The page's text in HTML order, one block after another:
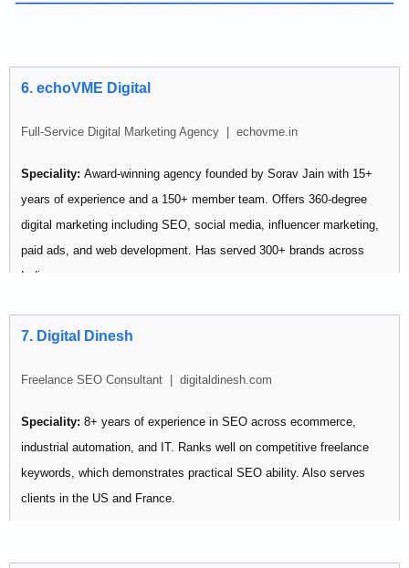
6. echoVME Digital
Full-Service Digital Marketing Agency | echovme.in
Speciality: Award-winning agency founded by Sorav Jain with 15+
years of experience and a 150+ member team. Offers 360-degree
digital marketing including SEO, social media, influencer marketing,
paid ads, and web development. Has served 300+ brands across
India.
Pricing:Premium — suited for mid-market to enterprise budgets
multiple channels simultaneously.
7. Digital Dinesh
Freelance SEO Consultant | digitaldinesh.com
Speciality: 8+ years of experience in SEO across ecommerce,
industrial automation, and IT. Ranks well on competitive freelance
keywords, which demonstrates practical SEO ability. Also serves
clients in the US and France.